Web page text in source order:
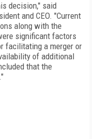
decision," said
and CEO. "Current
along with the
significant factors
facilitating a merger or
of additional
that the